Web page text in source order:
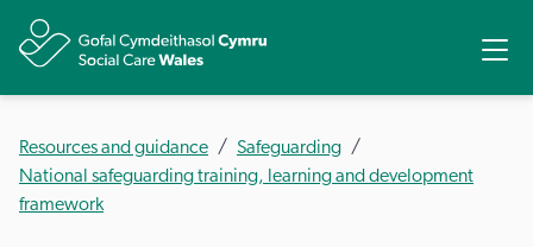
Resources and guidance
Safeguarding
National safeguarding training, learning and development
framework